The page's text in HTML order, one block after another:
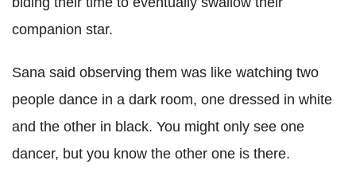
companion star.
Sana said observing them was like watching two
people dance in a dark room, one dressed in white
and the other in black. You might only see one
dancer, but you know the other one is there.